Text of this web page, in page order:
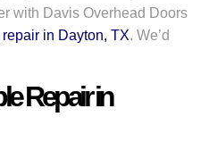
with Davis Overhead Doors
in Dayton, TX. We’d
Repair in